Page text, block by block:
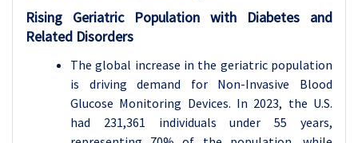
Rising Geriatric Population with Diabetes and
Related Disorders
The global increase in the geriatric population
is driving demand for Non-Invasive Blood
Glucose Monitoring Devices. In 2023, the U.S.
had 231,361 individuals under 55 years,